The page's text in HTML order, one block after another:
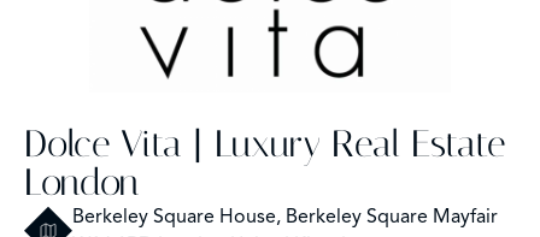
Dolce Vita | Luxury Real Estate
London
Berkeley Square House, Berkeley Square Mayfair